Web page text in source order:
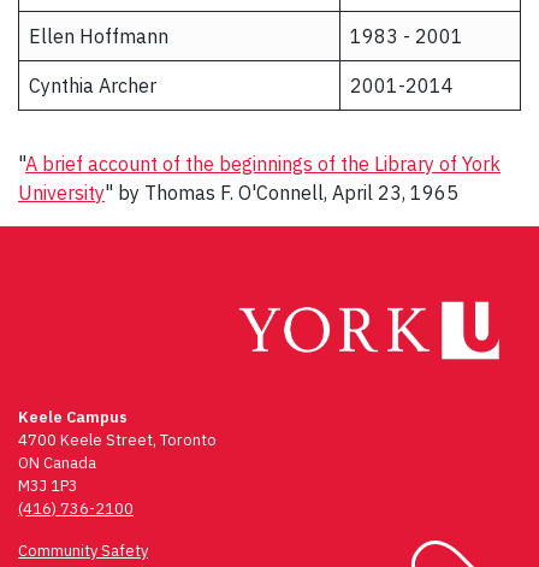
Ellen Hoffmann 1983 - 2001
Cynthia Archer 2001-2014
"A brief account of the beginnings of the Library of York
University" by Thomas F. O'Connell, April 23, 1965
Keele Campus
4700 Keele Street, Toronto
ON Canada
M3J 1P3
(416) 736-2100
Community Safety